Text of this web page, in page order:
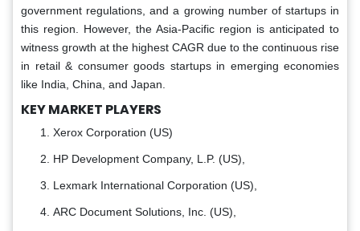
government regulations, and a growing number of startups in
this region. However, the Asia-Pacific region is anticipated to
witness growth at the highest CAGR due to the continuous rise
in retail & consumer goods startups in emerging economies
like India, China, and Japan.
KEY MARKET PLAYERS
Xerox Corporation (US)
HP Development Company, L.P. (US),
Lexmark International Corporation (US),
ARC Document Solutions, Inc. (US),